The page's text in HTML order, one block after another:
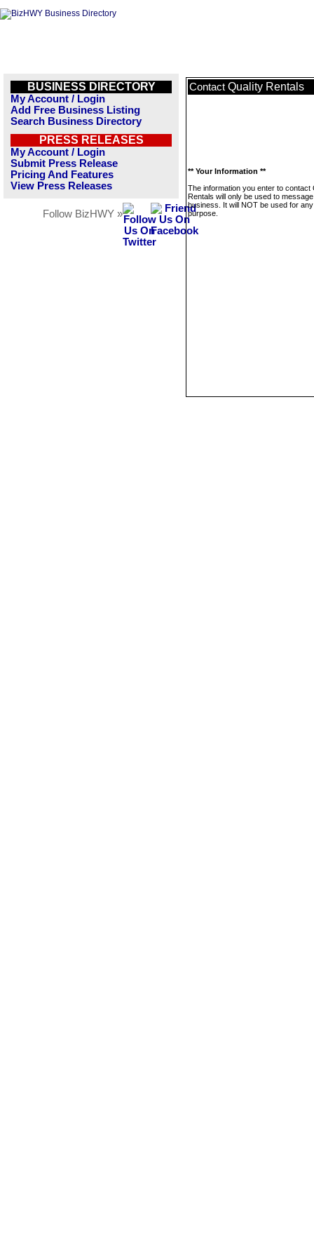
BUSINESS DIRECTORY
My Account / Login
Add Free Business Listing
Search Business Directory
PRESS RELEASES
My Account / Login
Submit Press Release
Pricing And Features
View Press Releases
Follow BizHWY »
Contact Quality Rentals
** Your Information **
The information you enter to contact
Rentals will only be used to
business. It will NOT be used for
purpose.